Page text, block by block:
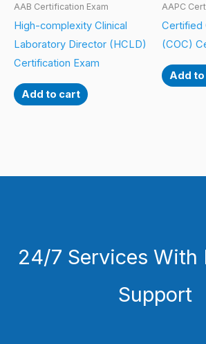
AAB Certification Exam
High-complexity Clinical
Laboratory Director (HCLD)
Certification Exam
Add to cart
AAPC
Certified
(COC)
Add
24/7 Services With
Support